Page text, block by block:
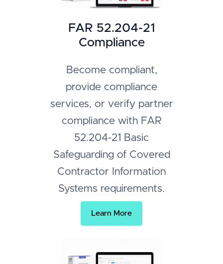
FAR 52.204-21
Compliance
Become compliant,
provide compliance
services, or verify partner
compliance with FAR
52.204-21 Basic
Safeguarding of Covered
Contractor Information
Systems requirements.
Learn More